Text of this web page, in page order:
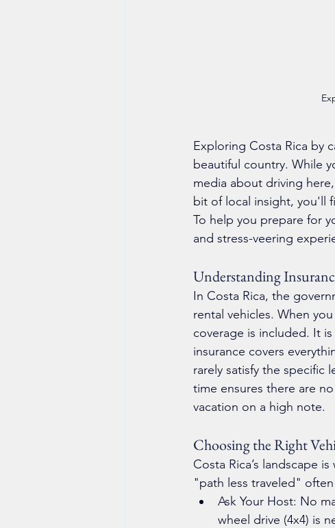
Exploring Costa Rica by
beautiful country. While
media about driving
bit of local insight, you'll
To help you prepare for
and stress-veering
Understanding
In Costa Rica, the
rental vehicles. When
coverage is included. It
insurance covers
rarely satisfy the specific
time ensures there are
vacation on a high note.
Choosing the Right
Costa Rica’s landscape
"path less traveled"
Ask Your Host: No
wheel drive (4x4) is